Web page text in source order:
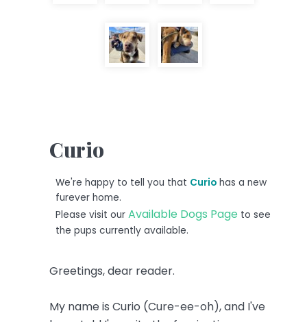
Curio
We're happy to tell you that Curiohas a new
furever home.
Please visit our Available Dogs Pageto see
the pups currently available.
Greetings, dear reader.
My name is Curio (Cure-ee-oh), and I've